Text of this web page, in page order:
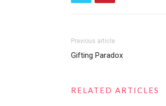
Previous article
Gifting Paradox
RELATED ARTICLES